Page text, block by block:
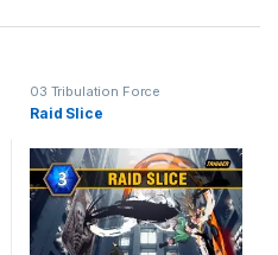
03 Tribulation Force
Raid Slice